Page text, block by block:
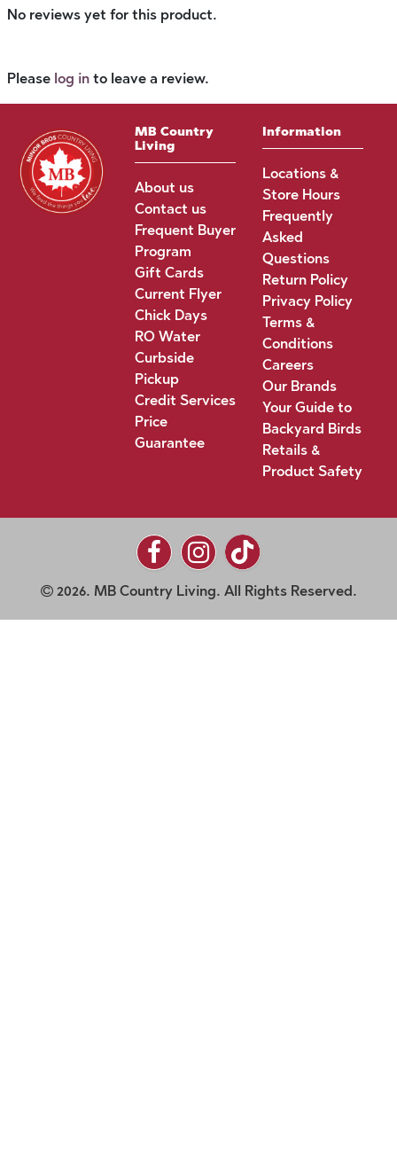
No reviews yet for this product.
Please log in to leave a review.
MB Country
Living
About us
Contact us
Frequent Buyer
Program
Gift Cards
Current Flyer
Chick Days
RO Water
Curbside
Pickup
Credit Services
Price
Guarantee
Information
Locations &
Store Hours
Frequently
Asked
Questions
Return Policy
Privacy Policy
Terms &
Conditions
Careers
Our Brands
Your Guide to
Backyard Birds
Retails &
Product Safety
2026. MB Country Living. All Rights Reserved.